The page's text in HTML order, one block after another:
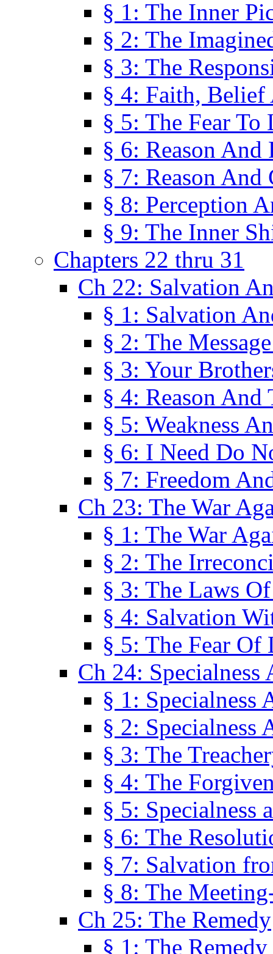
§ 1: The Inner
§ 2: The
§ 3: The
§ 4: Faith,
§ 5: The Fear
§ 6: Reason And
§ 7: Reason And
§ 8: Perception
§ 9: The Inner
Chapters 22 thru 31
Ch 22: Salvation
§ 1: Salvation
§ 2: The
§ 3: Your
§ 4: Reason
§ 5: Weakness
§ 6: I Need Do
§ 7: Freedom
Ch 23: The War
§ 1: The War
§ 2: The
§ 3: The Laws
§ 4: Salvation
§ 5: The Fear Of
Ch 24: Specialness
§ 1: Specialness
§ 2: Specialness
§ 3: The
§ 4: The
§ 5: Specialness
§ 6: The
§ 7: Salvation
§ 8: The
Ch 25: The Remedy
§ 1: The Remedy